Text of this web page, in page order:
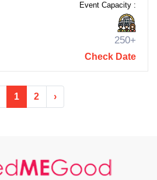
Event Capacity :
250+
Check Date
1 2 ›